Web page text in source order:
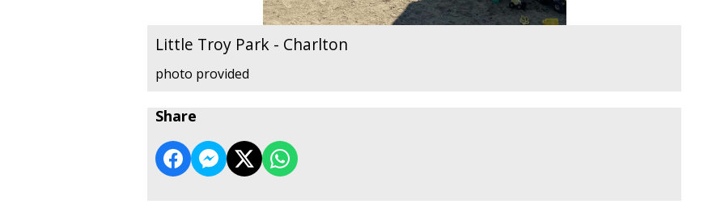
Little Troy Park - Charlton
photo provided
Share